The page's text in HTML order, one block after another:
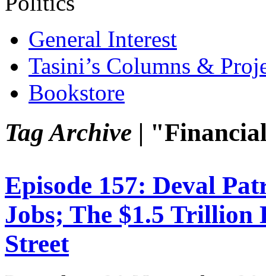
General Interest
Tasini’s Columns &
Bookstore
Tag Archive |
Episode 157: Deval
Jobs; The $1.5 Trillion
Street